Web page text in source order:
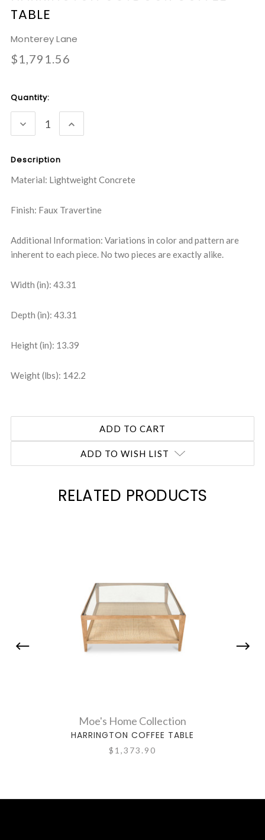
TABLE
Monterey Lane
$1,791.56
Current
Stock:
Quantity:
DECREASE
QUANTITY:
INCREASE
QUANTITY:
Description
Material: Lightweight Concrete
Finish: Faux Travertine
Additional Information: Variations in color and pattern are
inherent to each piece. No two pieces are exactly alike.
Width (in): 43.31
Depth (in): 43.31
Height (in): 13.39
Weight (lbs): 142.2
ADD TO WISH LIST
RELATED PRODUCTS
Moe's Home Collection
HARRINGTON COFFEE TABLE
$1,373.90